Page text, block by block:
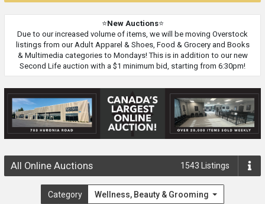
⭐New Auctions⭐
Due to our increased volume of items, we will be moving Overstock
listings from our Adult Apparel & Shoes, Food & Grocery and Books
& Multimedia categories to Mondays! This is in addition to our new
Second Life auction with a $1 minimum bid, starting from 6:30pm!
All Online Auctions 1543 Listings
Category Wellness, Beauty & Grooming